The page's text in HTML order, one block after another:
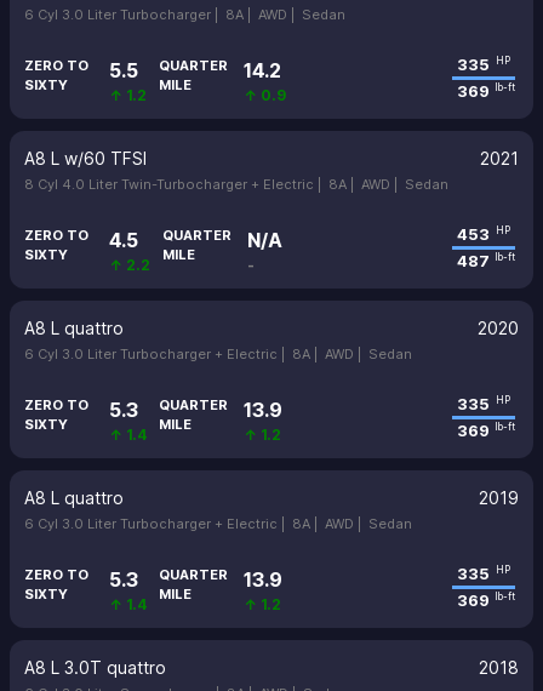
6 Cyl 3.0 Liter Turbocharger | 8A | AWD | Sedan
ZERO TO
SIXTY
5.5
↑ 1.2
QUARTER
MILE
14.2
↑ 0.9
335 HP
369 lb-ft
A8 L w/60 TFSI 2021
8 Cyl 4.0 Liter Twin-Turbocharger + Electric | 8A | AWD | Sedan
ZERO TO
SIXTY
4.5
↑ 2.2
QUARTER
MILE
N/A
-
453 HP
487 lb-ft
A8 L quattro 2020
6 Cyl 3.0 Liter Turbocharger + Electric | 8A | AWD | Sedan
ZERO TO
SIXTY
5.3
↑ 1.4
QUARTER
MILE
13.9
↑ 1.2
335 HP
369 lb-ft
A8 L quattro 2019
6 Cyl 3.0 Liter Turbocharger + Electric | 8A | AWD | Sedan
ZERO TO
SIXTY
5.3
↑ 1.4
QUARTER
MILE
13.9
↑ 1.2
335 HP
369 lb-ft
A8 L 3.0T quattro 2018